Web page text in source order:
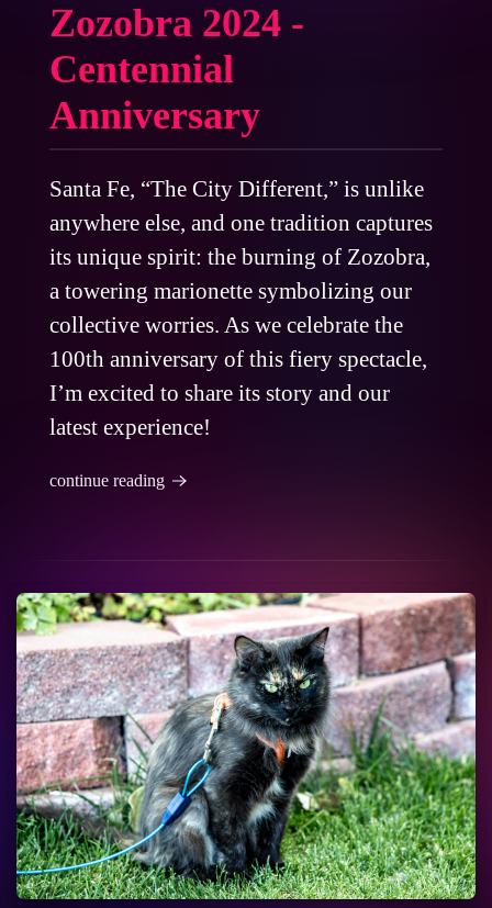
Zozobra 2024 -
Centennial
Anniversary
Santa Fe, “The City Different,” is unlike
anywhere else, and one tradition captures
its unique spirit: the burning of Zozobra,
a towering marionette symbolizing our
collective worries. As we celebrate the
100th anniversary of this fiery spectacle,
I’m excited to share its story and our
latest experience!
continue reading